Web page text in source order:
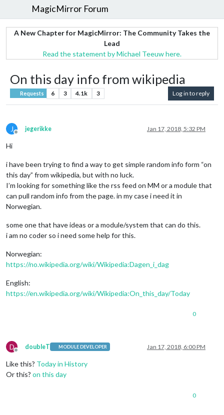
MagicMirror Forum
A New Chapter for MagicMirror: The Community Takes the
Lead
Read the statement by Michael Teeuw here.
On this day info from wikipedia
Requests 6 3 4.1k 3 Log in to reply
J
Offline
jegerikke Jan 17, 2018, 5:32 PM
Hi
i have been trying to find a way to get simple random info form “on
this day” from wikipedia, but with no luck.
I’m looking for something like the rss feed on MM or a module that
can pull random info from the page. in my case i need it in
Norwegian.
some one that have ideas or a module/system that can do this.
i am no coder so i need some help for this.
Norwegian:
https://no.wikipedia.org/wiki/Wikipedia:Dagen_i_dag
English:
https://en.wikipedia.org/wiki/Wikipedia:On_this_day/Today
0
D
Offline
doubleT MODULE DEVELOPER Jan 17, 2018, 6:00 PM
Like this? Today in History
Or this? on this day
0